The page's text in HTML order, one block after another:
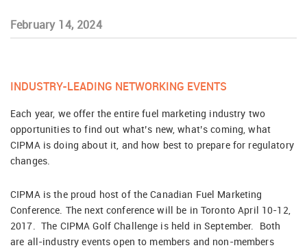
February 14, 2024
INDUSTRY-LEADING NETWORKING EVENTS
Each year, we offer the entire fuel marketing industry two
opportunities to find out what’s new, what’s coming, what
CIPMA is doing about it, and how best to prepare for regulatory
changes.
CIPMA is the proud host of the Canadian Fuel Marketing
Conference. The next conference will be in Toronto April 10-12,
2017. The CIPMA Golf Challenge is held in September. Both
are all-industry events open to members and non-members